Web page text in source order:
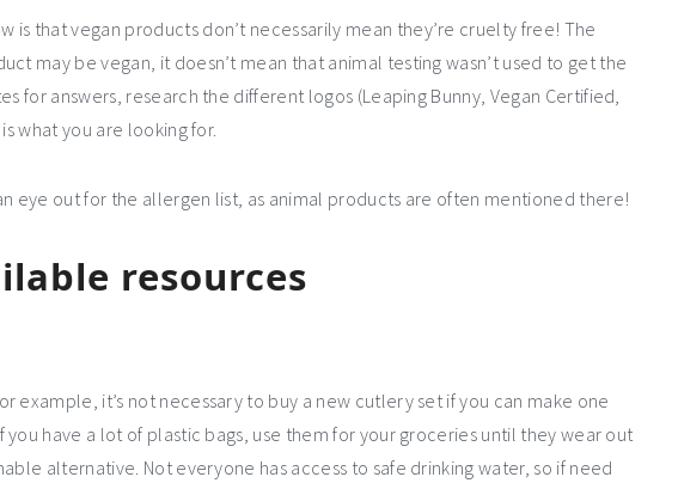
is that vegan products don’t necessarily mean they’re cruelty free! The
may be vegan, it doesn’t mean that animal testing wasn’t used to get the
for answers, research the different logos (Leaping Bunny, Vegan Certified,
what you are looking for.
eye out for the allergen list, as animal products are often mentioned there!
resources
example, it’s not necessary to buy a new cutlery set if you can make one
have a lot of plastic bags, use them for your groceries until they wear out
alternative. Not everyone has access to safe drinking water, so if need